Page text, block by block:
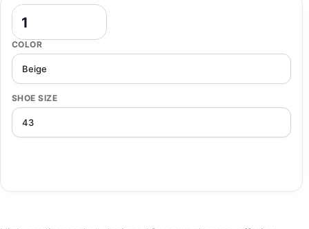
COLOR
SHOE SIZE
Men Casual Shoes Leather Fashion Men Sneakers Handmade